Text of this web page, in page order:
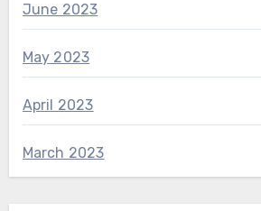
June 2023
May 2023
April 2023
March 2023